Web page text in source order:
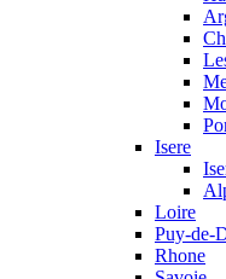
Isere
Loire
Puy-de-
Rhone